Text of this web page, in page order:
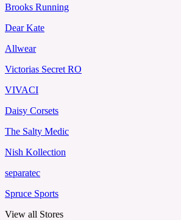
Brooks Running
Dear Kate
Allwear
Victorias Secret RO
VIVACI
Daisy Corsets
The Salty Medic
Nish Kollection
separatec
Spruce Sports
View all Stores